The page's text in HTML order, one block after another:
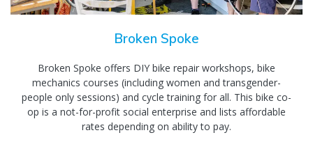
Broken Spoke
Broken Spoke offers DIY bike repair workshops, bike
mechanics courses (including women and transgender-
people only sessions) and cycle training for all. This bike co-
op is a not-for-profit social enterprise and lists affordable
rates depending on ability to pay.